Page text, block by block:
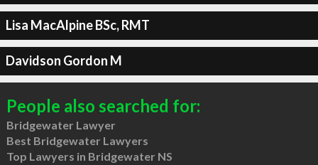
Lisa MacAlpine BSc, RMT
Davidson Gordon M
People also searched for:
Bridgewater Lawyer
Best Bridgewater Lawyers
Top Lawyers in Bridgewater NS